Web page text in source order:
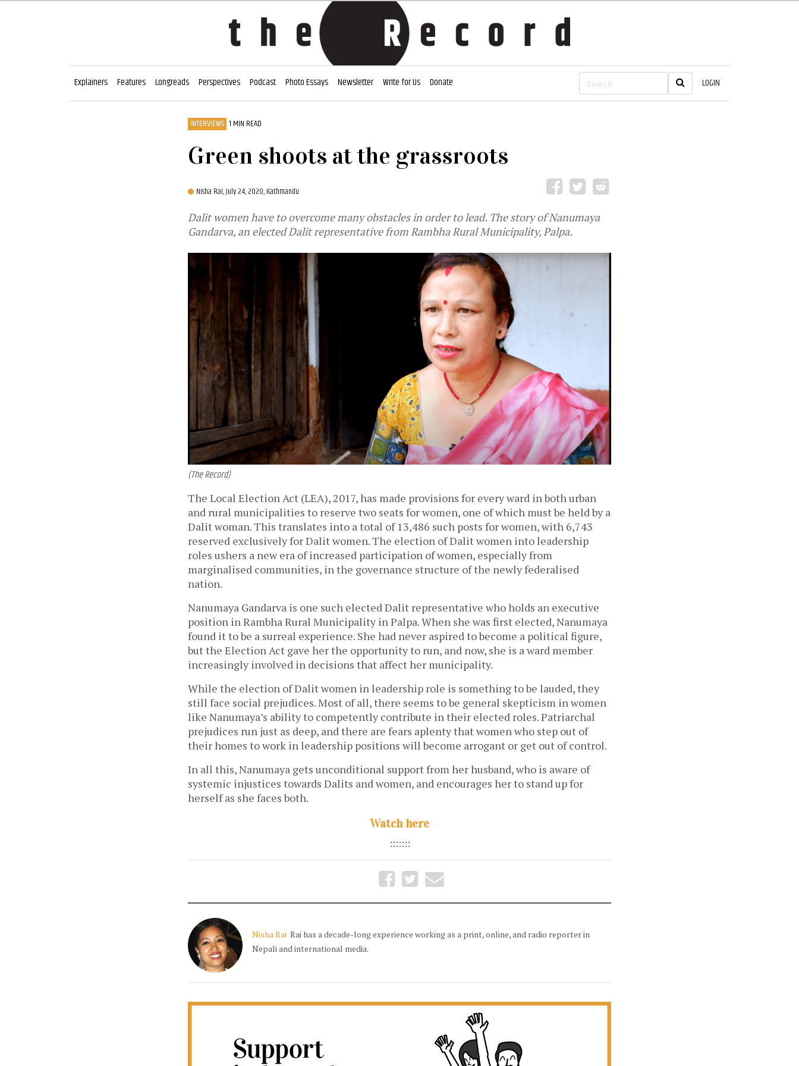
Explainers Features Longreads Perspectives Podcast Photo Essays Newsletter Write for Us Donate LOGIN
INTERVIEWS 1 MIN READ
Green shoots at the grassroots
Nisha Rai,July 24, 2020, Kathmandu
Dalit women have to overcome many obstacles in order to lead. The story of Nanumaya
Gandarva, an elected Dalit representative from Rambha Rural Municipality, Palpa.
(The Record)
The Local Election Act (LEA), 2017, has made provisions for every ward in both urban
and rural municipalities to reserve two seats for women, one of which must be held by a
Dalit woman. This translates into a total of 13,486 such posts for women, with 6,743
reserved exclusively for Dalit women. The election of Dalit women into leadership
roles ushers a new era of increased participation of women, especially from
marginalised communities, in the governance structure of the newly federalised
nation.
Nanumaya Gandarva is one such elected Dalit representative who holds an executive
position in Rambha Rural Municipality in Palpa. When she was first elected, Nanumaya
found it to be a surreal experience. She had never aspired to become a political figure,
but the Election Act gave her the opportunity to run, and now, she is a ward member
increasingly involved in decisions that affect her municipality.
While the election of Dalit women in leadership role is something to be lauded, they
still face social prejudices. Most of all, there seems to be general skepticism in women
like Nanumaya’s ability to competently contribute in their elected roles. Patriarchal
prejudices run just as deep, and there are fears aplenty that women who step out of
their homes to work in leadership positions will become arrogant or get out of control.
In all this, Nanumaya gets unconditional support from her husband, who is aware of
systemic injustices towards Dalits and women, and encourages her to stand up for
herself as she faces both.
Watch here
:::::::
Nisha Rai Rai has a decade-long experience working as a print, online, and radio reporter in
Nepali and international media.